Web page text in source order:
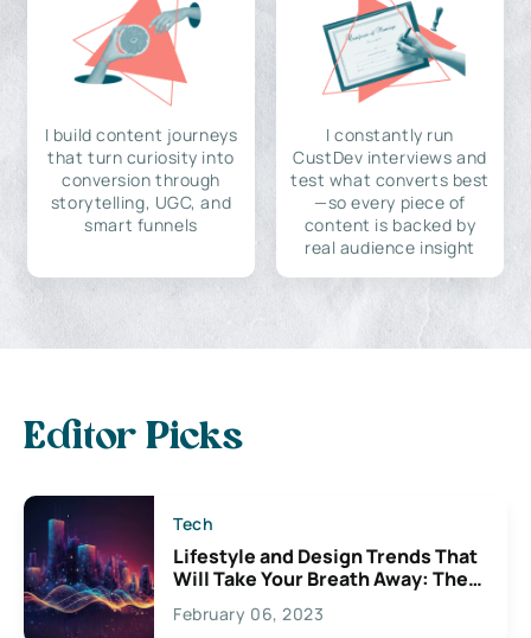
I build content journeys
that turn curiosity into
conversion through
storytelling, UGC, and
smart funnels
I constantly run
CustDev interviews and
test what converts best
—so every piece of
content is backed by
real audience insight
Editor Picks
Tech
Lifestyle and Design Trends That
Will Take Your Breath Away: The
Exciting Possibilities For
Creativity
February 06, 2023